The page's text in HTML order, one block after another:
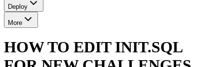
Deploy
More
HOW TO EDIT INIT.SQL